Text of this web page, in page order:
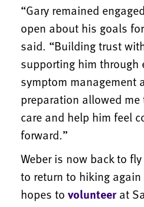
“Gary remained
open about his goals
said. “Building trust
supporting him through
symptom management
preparation allowed
care and help him feel
forward.”
Weber is now back to
to return to hiking
hopes to volunteerat